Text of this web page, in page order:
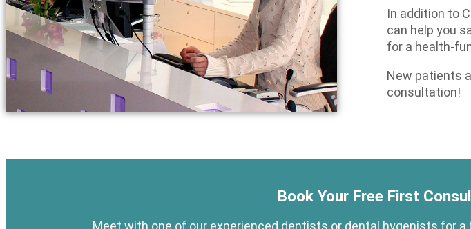
In addition to
can help you
for a health-
New patients
consultation!
Book Your Free First
Meet with one of our experienced dentists or dental hygenists for